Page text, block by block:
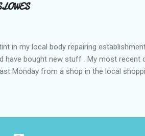
Having listened to his last lot of
in my local body repairing
have bought new stuff . My most
Monday from a shop in the local
by a legless blind person1 what the